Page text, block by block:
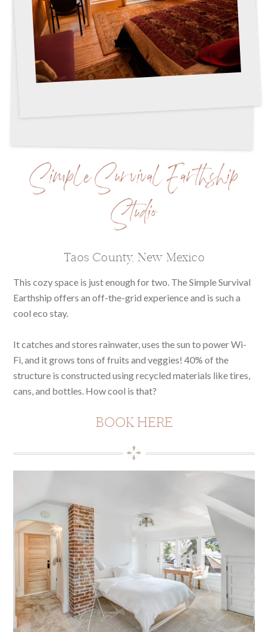
Simple Survival Earthship
Studio
Taos County, New Mexico
This cozy space is just enough for two. The Simple Survival
Earthship offers an off-the-grid experience and is such a
cool eco stay.
It catches and stores rainwater, uses the sun to power Wi-
Fi, and it grows tons of fruits and veggies! 40% of the
structure is constructed using recycled materials like tires,
cans, and bottles. How cool is that?
BOOK HERE